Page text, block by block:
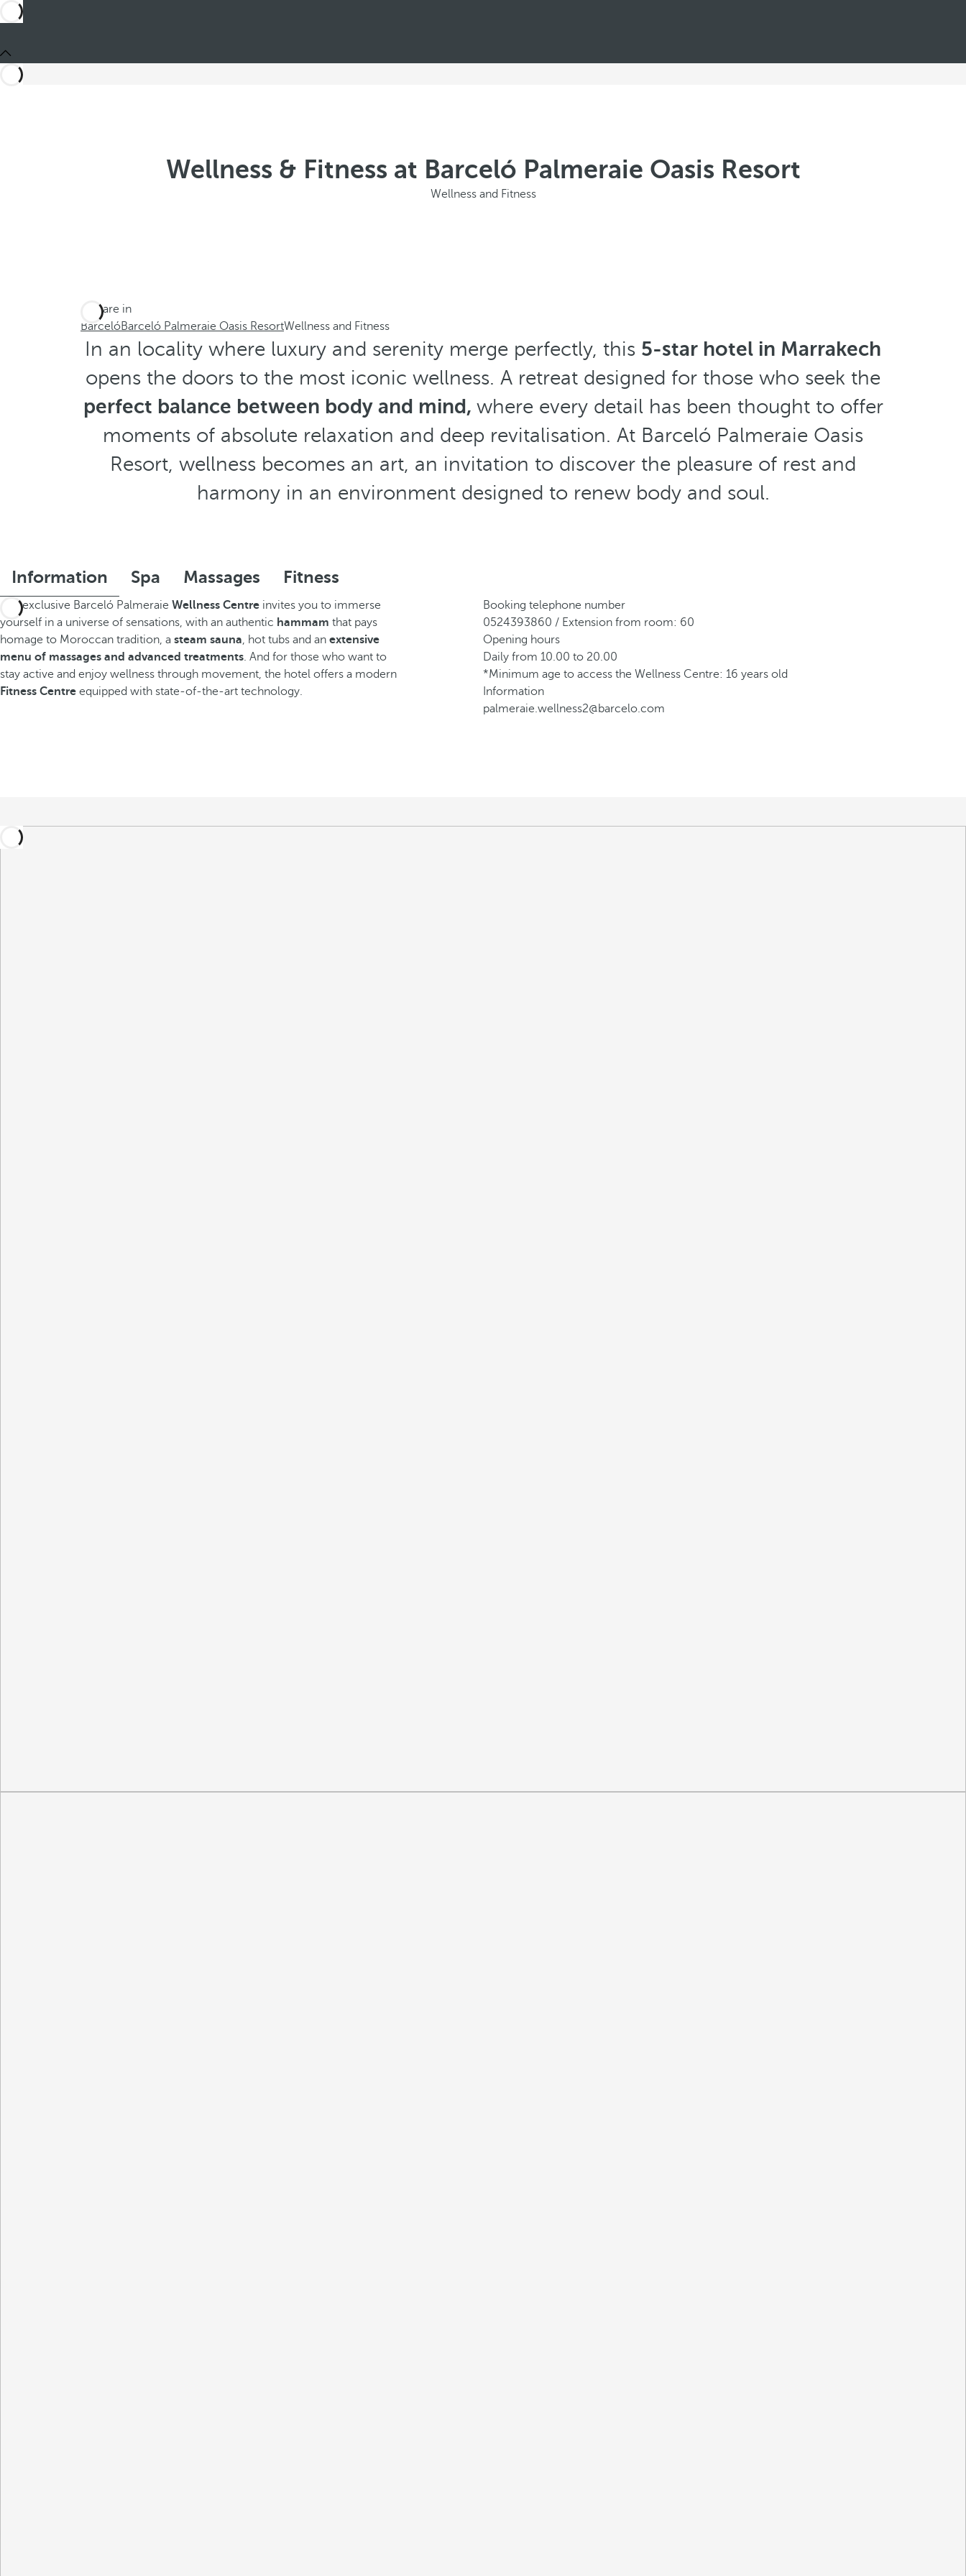
Wellness & Fitness at Barceló Palmeraie Oasis Resort
Wellness and Fitness
You are in
BarcelóBarceló Palmeraie Oasis ResortWellness and Fitness
In an locality where luxury and serenity merge perfectly, this 5-star hotel in Marrakech
opens the doors to the most iconic wellness. A retreat designed for those who seek the
perfect balance between body and mind, where every detail has been thought to offer
moments of absolute relaxation and deep revitalisation. At Barceló Palmeraie Oasis
Resort, wellness becomes an art, an invitation to discover the pleasure of rest and
harmony in an environment designed to renew body and soul.
Information Spa Massages Fitness
The exclusive Barceló Palmeraie Wellness Centre invites you to immerse
yourself in a universe of sensations, with an authentic hammam that pays
homage to Moroccan tradition, a steam sauna, hot tubs and an extensive
menu of massages and advanced treatments. And for those who want to
stay active and enjoy wellness through movement, the hotel offers a modern
Fitness Centre equipped with state-of-the-art technology.
Booking telephone number
0524393860 / Extension from room: 60
Opening hours
Daily from 10.00 to 20.00
*Minimum age to access the Wellness Centre: 16 years old
Information
palmeraie.wellness2@barcelo.com